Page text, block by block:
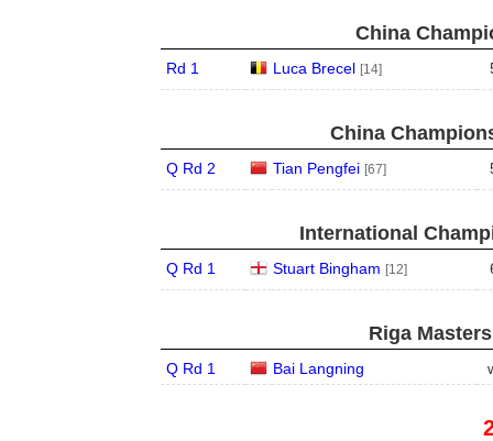
China
Rd 1 Luca Brecel [14]
China
Q Rd 2 Tian Pengfei [67]
International
Q Rd 1 Stuart Bingham [12]
Riga
Q Rd 1 Bai Langning